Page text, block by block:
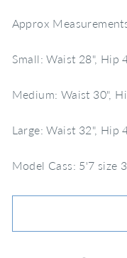
Approx
Small: Waist 28", Hip
Medium: Waist 30",
Large: Waist 32", Hip
Model Cass: 5'7 size